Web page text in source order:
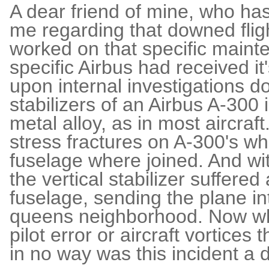
A dear friend of mine, who
me regarding that downed
worked on that specific
specific Airbus had received
upon internal investigations
stabilizers of an Airbus A-
metal alloy, as in most
stress fractures on A-300's
fuselage where joined. And
the vertical stabilizer
fuselage, sending the plane
queens neighborhood. Now
pilot error or aircraft vortices
in no way was this incident a